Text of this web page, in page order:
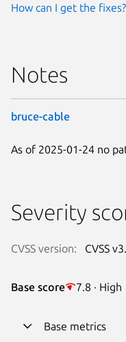
How can I get the fixes?
Notes
bruce-cable
As of 2025-01-24 no
Severity
CVSS version: CVSS
Base score 7.8 · High
Base metrics